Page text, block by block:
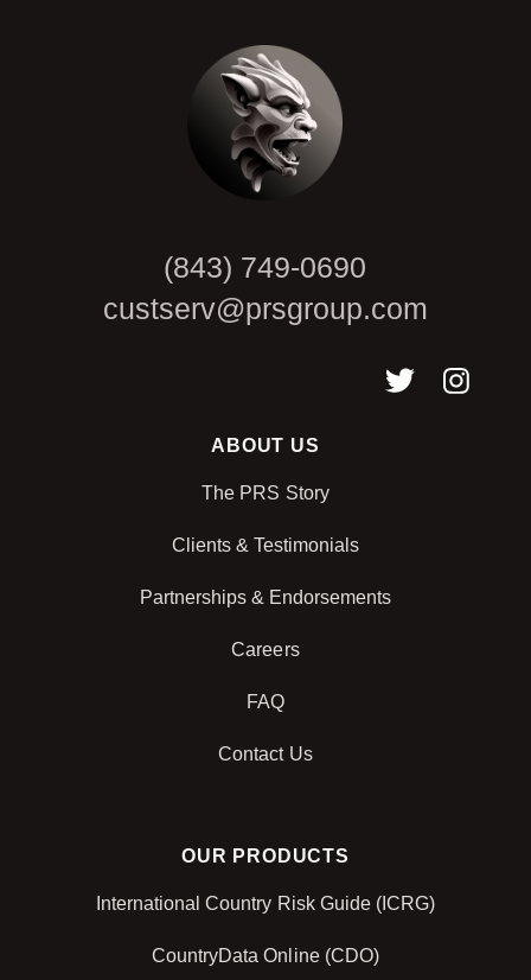
(843) 749-0690
custserv@prsgroup.com
ABOUT US
The PRS Story
Clients & Testimonials
Partnerships & Endorsements
Careers
FAQ
Contact Us
OUR PRODUCTS
International Country Risk Guide (ICRG)
CountryData Online (CDO)